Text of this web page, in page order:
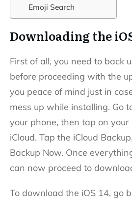
Emoji Search
Downloading the
First of all, you need to back
before proceeding with the
you peace of mind just in
mess up while installing. Go
your phone, then tap on your
iCloud. Tap the iCloud
Backup Now. Once
can now proceed to
To download the iOS 14, go